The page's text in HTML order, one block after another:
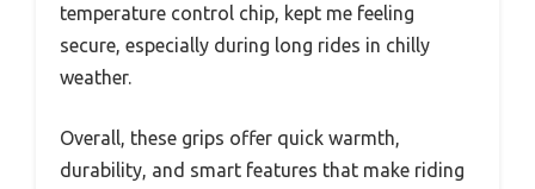
temperature control chip, kept me feeling
secure, especially during long rides in chilly
weather.
Overall, these grips offer quick warmth,
durability, and smart features that make riding